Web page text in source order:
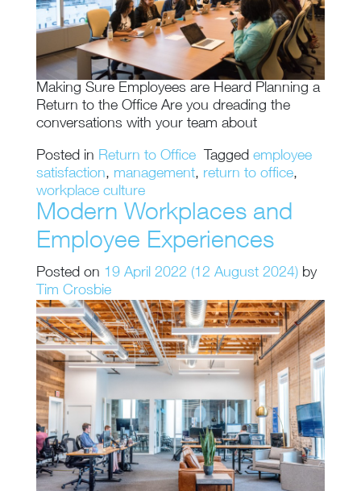
Making Sure Employees are Heard Planning a
Return to the Office Are you dreading the
conversations with your team about
Posted in Return to Office Tagged employee
satisfaction, management, return to office,
workplace culture
Modern Workplaces and
Employee Experiences
Posted on 19 April 2022 (12 August 2024) by
Tim Crosbie